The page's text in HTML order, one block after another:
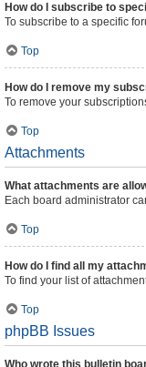
How do I subscribe to
To subscribe to a specific
Top
How do I remove my
To remove your
Top
Attachments
What attachments are
Each board administrator
Top
How do I find all my
To find your list of
Top
phpBB Issues
Who wrote this bulletin